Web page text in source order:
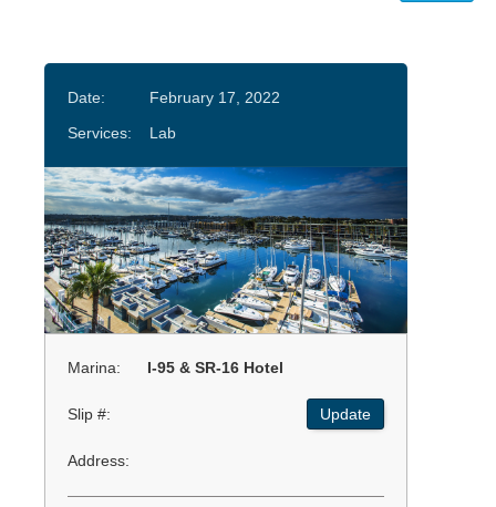
Date:
February 17, 2022
Services:
Lab
Marina: I-95 & SR-16 Hotel
Slip #: Update
Address: